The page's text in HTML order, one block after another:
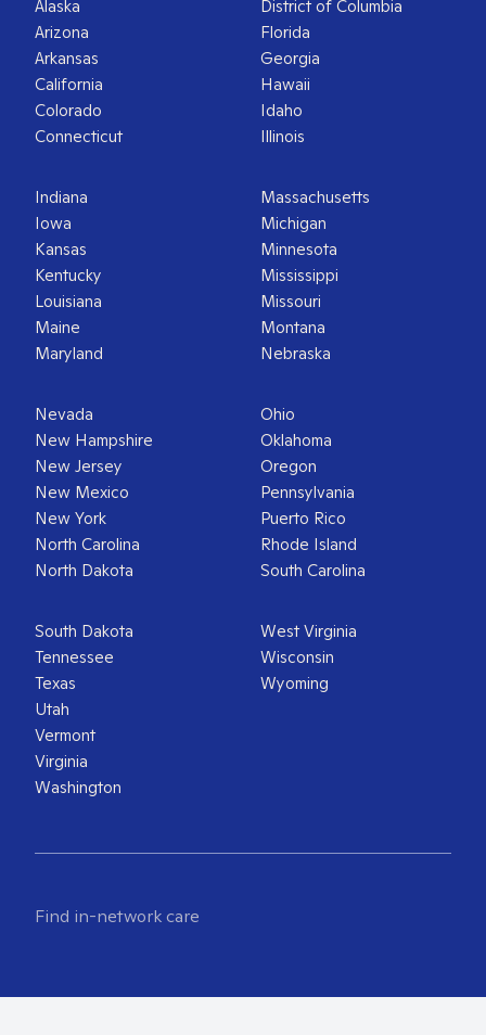
Alaska
Arizona
Arkansas
California
Colorado
Connecticut
District of Columbia
Florida
Georgia
Hawaii
Idaho
Illinois
Indiana
Iowa
Kansas
Kentucky
Louisiana
Maine
Maryland
Massachusetts
Michigan
Minnesota
Mississippi
Missouri
Montana
Nebraska
Nevada
New Hampshire
New Jersey
New Mexico
New York
North Carolina
North Dakota
Ohio
Oklahoma
Oregon
Pennsylvania
Puerto Rico
Rhode Island
South Carolina
South Dakota
Tennessee
Texas
Utah
Vermont
Virginia
Washington
West Virginia
Wisconsin
Wyoming
Find in-network care